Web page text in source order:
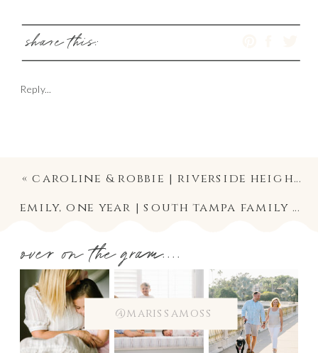
share this:
Reply...
emily, one year | south tampa family / baby session photographer
«caroline & robbie | riverside heights tampa wedding ceremony and reception at the river center
@marissamoss
over on the gram....